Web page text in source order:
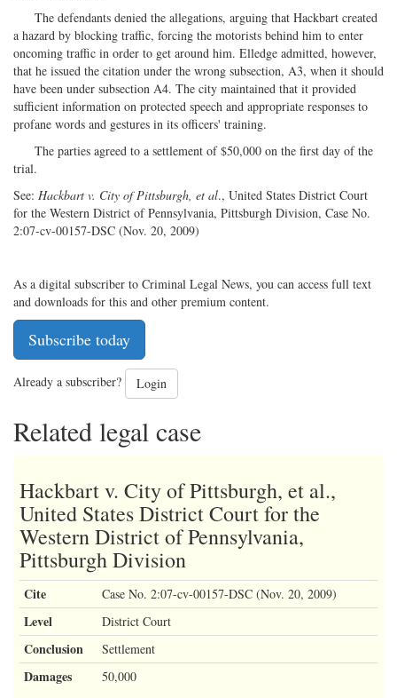
The defendants denied the allegations, arguing that Hackbart created
a hazard by blocking traffic, forcing the motorists behind him to enter
oncoming traffic in order to get around him. Elledge admitted, however,
that he issued the citation under the wrong subsection, A3, when it should
have been under subsection A4. The city maintained that it provided
sufficient information on protected speech and appropriate responses to
profane words and gestures in its officers' training.
The parties agreed to a settlement of $50,000 on the first day of the
trial.
See: Hackbart v. City of Pittsburgh, et al., United States District Court
for the Western District of Pennsylvania, Pittsburgh Division, Case No.
2:07-cv-00157-DSC (Nov. 20, 2009)
As a digital subscriber to Criminal Legal News, you can access full text
and downloads for this and other premium content.
Subscribe today
Already a subscriber? Login
Related legal case
Hackbart v. City of Pittsburgh, et al.,
United States District Court for the
Western District of Pennsylvania,
Pittsburgh Division
Cite Case No. 2:07-cv-00157-DSC (Nov. 20, 2009)
Level District Court
Conclusion Settlement
Damages 50,000